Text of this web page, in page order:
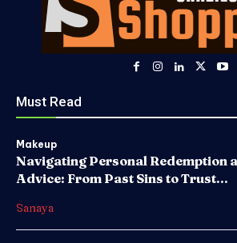
Must Read
Makeup
Navigating Personal Redemption
Advice: From Past Sins to Trust...
Sanaya